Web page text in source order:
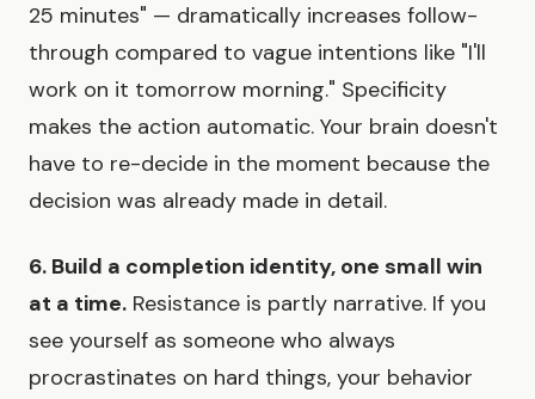
25 minutes" — dramatically increases follow-
through compared to vague intentions like "I'll
work on it tomorrow morning." Specificity
makes the action automatic. Your brain doesn't
have to re-decide in the moment because the
decision was already made in detail.
6. Build a completion identity, one small win
at a time. Resistance is partly narrative. If you
see yourself as someone who always
procrastinates on hard things, your behavior